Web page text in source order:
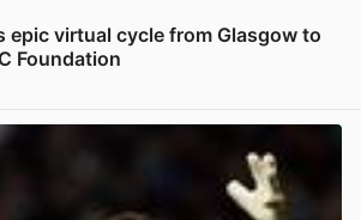
epic virtual cycle from Glasgow to
Foundation